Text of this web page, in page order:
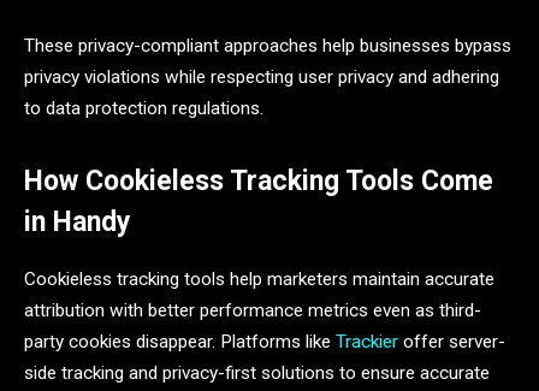
These privacy-compliant approaches help businesses bypass
privacy violations while respecting user privacy and adhering
to data protection regulations.
How Cookieless Tracking Tools Come
in Handy
Cookieless tracking tools help marketers maintain accurate
attribution with better performance metrics even as third-
party cookies disappear. Platforms like Trackier offer server-
side tracking and privacy-first solutions to ensure accurate